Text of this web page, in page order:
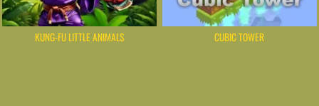
KUNG-FU LITTLE ANIMALS CUBIC TOWER